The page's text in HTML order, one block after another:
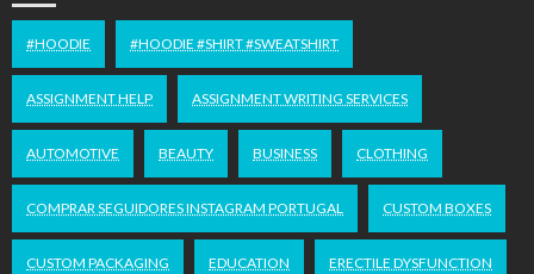
#HOODIE #HOODIE #SHIRT #SWEATSHIRT
ASSIGNMENT HELP ASSIGNMENT WRITING SERVICES
AUTOMOTIVE BEAUTY BUSINESS CLOTHING
COMPRAR SEGUIDORES INSTAGRAM PORTUGAL CUSTOM BOXES
CUSTOM PACKAGING EDUCATION ERECTILE DYSFUNCTION